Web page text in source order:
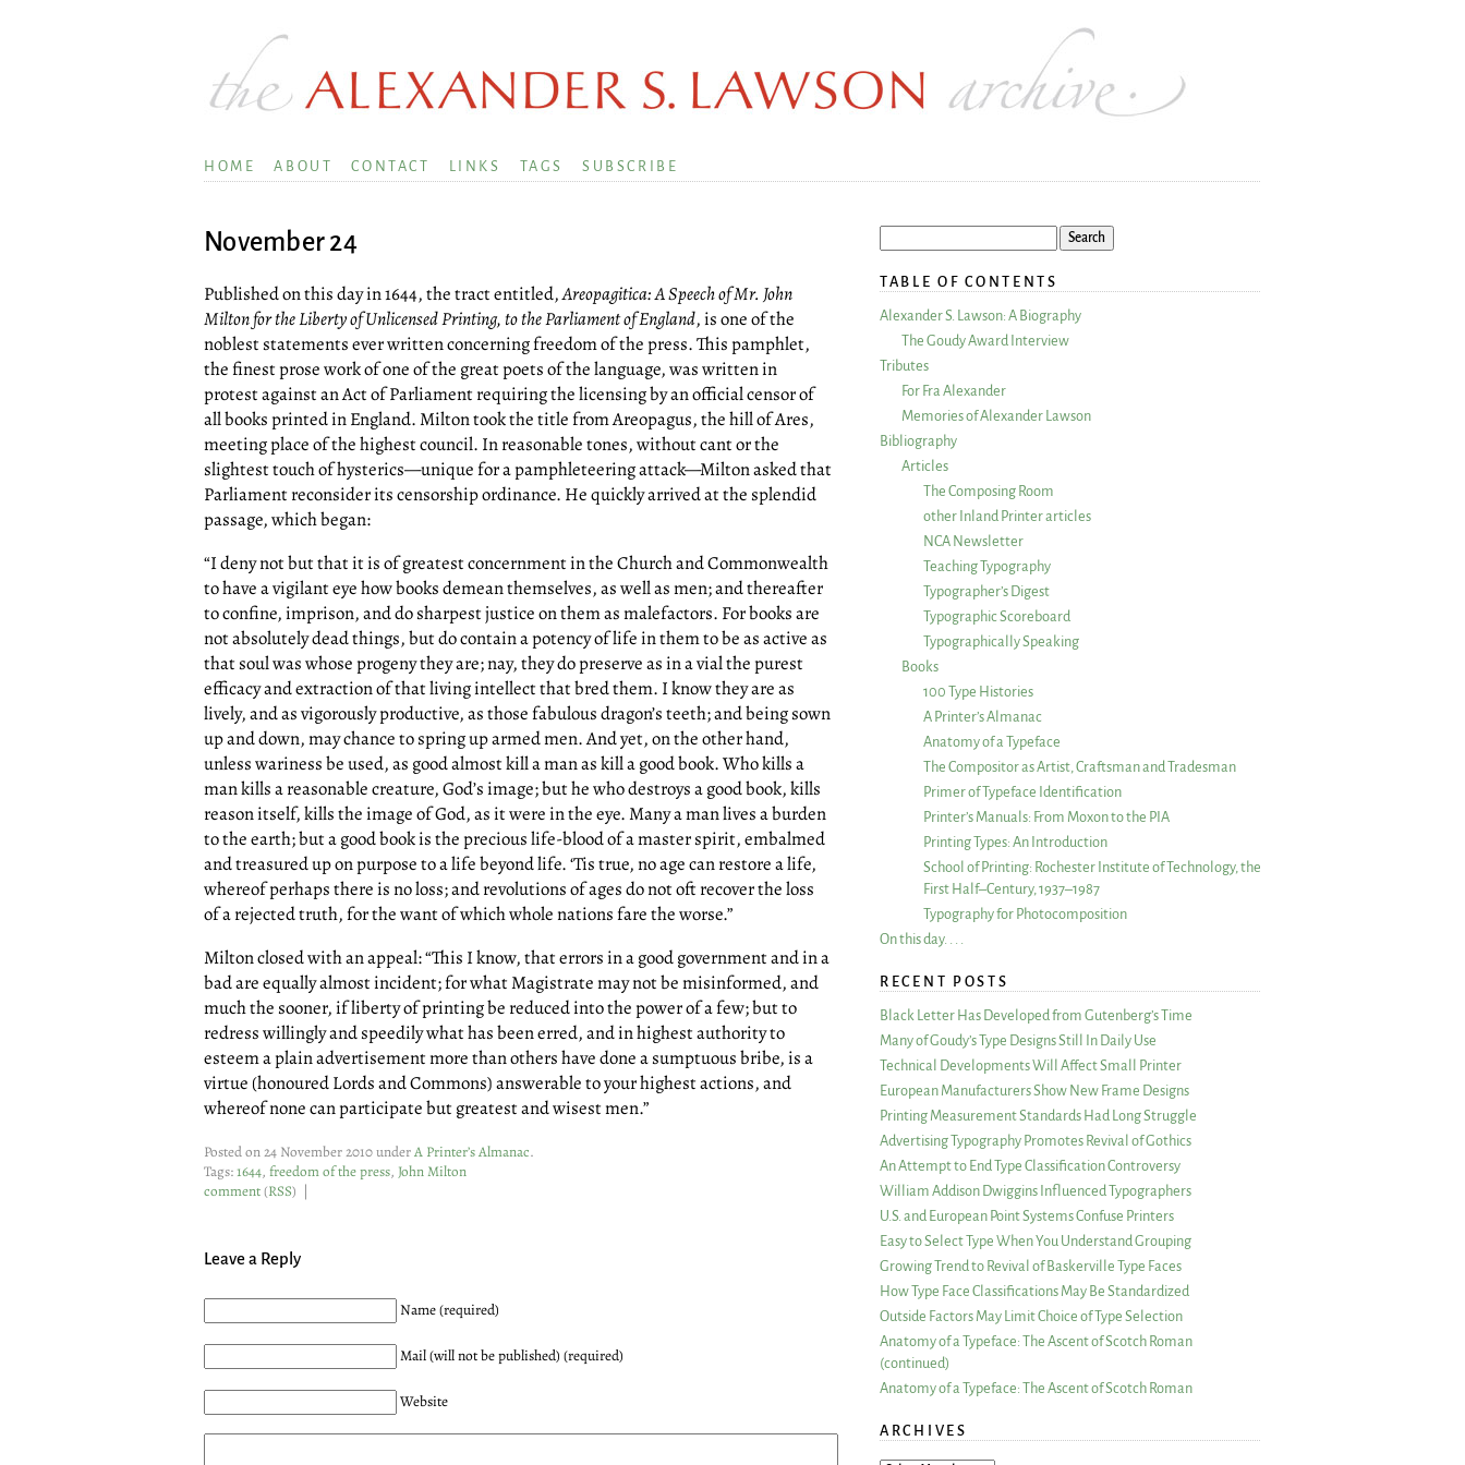
HOME ABOUT CONTACT LINKS TAGS SUBSCRIBE
November 24
Published on this day in 1644, the tract entitled,Areopagitica: A Speech of Mr. John
Milton for the Liberty of Unlicensed Printing, to the Parliament of England, is one of the
noblest statements ever written concerning freedom of the press. This pamphlet,
the finest prose work of one of the great poets of the language, was written in
protest against an Act of Parliament requiring the licensing by an official censor of
all books printed in England. Milton took the title from Areopagus, the hill of Ares,
meeting place of the highest council. In reasonable tones, without cant or the
slightest touch of hysterics—unique for a pamphleteering attack—Milton asked that
Parliament reconsider its censorship ordinance. He quickly arrived at the splendid
passage, which began:
“I deny not but that it is of greatest concernment in the Church and Commonwealth
to have a vigilant eye how books demean themselves, as well as men; and thereafter
to confine, imprison, and do sharpest justice on them as malefactors. For books are
not absolutely dead things, but do contain a potency of life in them to be as active as
that soul was whose progeny they are; nay, they do preserve as in a vial the purest
efficacy and extraction of that living intellect that bred them. I know they are as
lively, and as vigorously productive, as those fabulous dragon’s teeth; and being sown
up and down, may chance to spring up armed men. And yet, on the other hand,
unless wariness be used, as good almost kill a man as kill a good book. Who kills a
man kills a reasonable creature, God’s image; but he who destroys a good book, kills
reason itself, kills the image of God, as it were in the eye. Many a man lives a burden
to the earth; but a good book is the precious life-blood of a master spirit, embalmed
and treasured up on purpose to a life beyond life. ‘Tis true, no age can restore a life,
whereof perhaps there is no loss; and revolutions of ages do not oft recover the loss
of a rejected truth, for the want of which whole nations fare the worse.”
Milton closed with an appeal: “This I know, that errors in a good government and in a
bad are equally almost incident; for what Magistrate may not be misinformed, and
much the sooner, if liberty of printing be reduced into the power of a few; but to
redress willingly and speedily what has been erred, and in highest authority to
esteem a plain advertisement more than others have done a sumptuous bribe, is a
virtue (honoured Lords and Commons) answerable to your highest actions, and
whereof none can participate but greatest and wisest men.”
Posted on 24 November 2010 underA Printer’s Almanac.
Tags:1644, freedom of the press, John Milton
comment(RSS) |
Leave a Reply
Name (required)
Mail (will not be published) (required)
Website
TABLE OF CONTENTS
Alexander S. Lawson: A Biography
The Goudy Award Interview
Tributes
For Fra Alexander
Memories of Alexander Lawson
Bibliography
Articles
The Composing Room
other Inland Printer articles
NCA Newsletter
Teaching Typography
Typographer’s Digest
Typographic Scoreboard
Typographically Speaking
Books
100 Type Histories
A Printer’s Almanac
Anatomy of a Typeface
The Compositor as Artist, Craftsman and Tradesman
Primer of Typeface Identification
Printer’s Manuals: From Moxon to the PIA
Printing Types: An Introduction
School of Printing: Rochester Institute of Technology, the
First Half–Century, 1937–1987
Typography for Photocomposition
On this day. . . .
RECENT POSTS
Black Letter Has Developed from Gutenberg’s Time
Many of Goudy’s Type Designs Still In Daily Use
Technical Developments Will Affect Small Printer
European Manufacturers Show New Frame Designs
Printing Measurement Standards Had Long Struggle
Advertising Typography Promotes Revival of Gothics
An Attempt to End Type Classification Controversy
William Addison Dwiggins Influenced Typographers
U.S. and European Point Systems Confuse Printers
Easy to Select Type When You Understand Grouping
Growing Trend to Revival of Baskerville Type Faces
How Type Face Classifications May Be Standardized
Outside Factors May Limit Choice of Type Selection
Anatomy of a Typeface: The Ascent of Scotch Roman
(continued)
Anatomy of a Typeface: The Ascent of Scotch Roman
ARCHIVES